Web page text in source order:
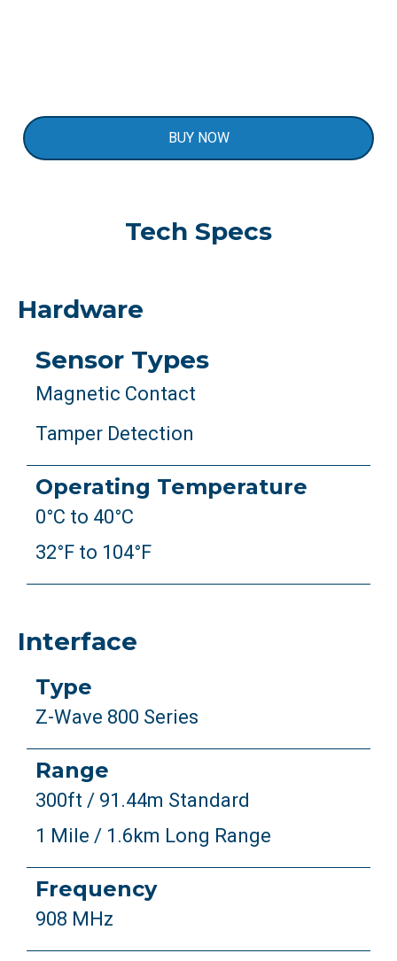
BUY NOW
Tech Specs
Hardware
Sensor Types
Magnetic Contact
Tamper Detection
Operating Temperature
0°C to 40°C
32°F to 104°F
Interface
Type
Z-Wave 800 Series
Range
300ft / 91.44m Standard
1 Mile / 1.6km Long Range
Frequency
908 MHz